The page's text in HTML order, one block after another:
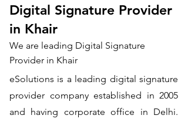
Digital Signature Provider
in Khair
We are leading Digital Signature
Provider in Khair
​eSolutions is a leading digital signature
provider company established in 2005
and having corporate office in Delhi.